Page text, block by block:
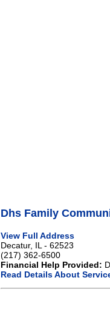
Dhs Family
View Full Address
Decatur, IL - 62523
(217) 362-6500
Financial Help Provided:
Read Details About